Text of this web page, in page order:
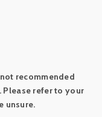
recommended
Please refer to your
unsure.